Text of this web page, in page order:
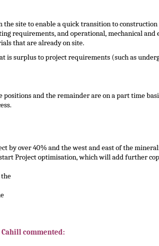
site to enable a quick transition to
requirements, and operational, mechanical
that are already on site.
is surplus to project requirements (such as
and the remainder are on a part time
by over 40% and the west and east of the
Project optimisation, which will add further
the
commented: